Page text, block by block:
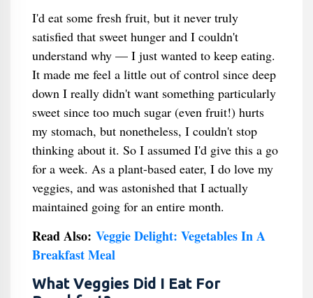
I'd eat some fresh fruit, but it never truly
satisfied that sweet hunger and I couldn't
understand why — I just wanted to keep eating.
It made me feel a little out of control since deep
down I really didn't want something particularly
sweet since too much sugar (even fruit!) hurts
my stomach, but nonetheless, I couldn't stop
thinking about it. So I assumed I'd give this a go
for a week. As a plant-based eater, I do love my
veggies, and was astonished that I actually
maintained going for an entire month.
Read Also: Veggie Delight: Vegetables In A
Breakfast Meal
What Veggies Did I Eat For